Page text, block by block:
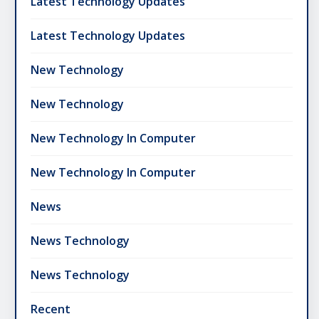
Latest Technology Updates
New Technology
New Technology
New Technology In Computer
New Technology In Computer
News
News Technology
News Technology
Recent